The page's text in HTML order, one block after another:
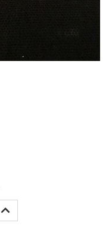
INCREASE
QUANTITY: